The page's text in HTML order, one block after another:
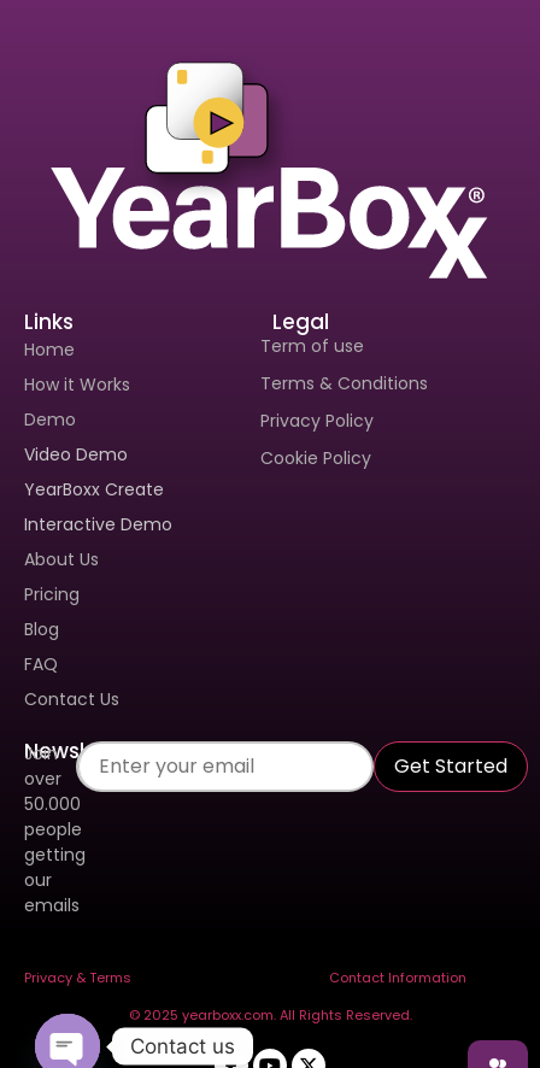
Links
Home
How it Works
Demo
Video Demo
YearBoxx Create
Interactive Demo
About Us
Pricing
Blog
FAQ
Contact Us
Legal
Term of use
Terms & Conditions
Privacy Policy
Cookie Policy
Newsletter
Join
over
50.000
people
getting
our
emails
Get Started
Privacy & Terms
Contact Information
© 2025 yearboxx.com. All Rights Reserved.
Interested In Seeing
Yearboxx In Action?
Book A Demo To Get A
Contact us